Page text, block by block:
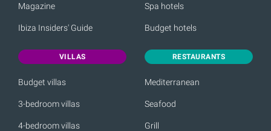
Magazine
Ibiza Insiders' Guide
Spa hotels
Budget hotels
VILLAS
Budget villas
3-bedroom villas
4-bedroom villas
RESTAURANTS
Mediterranean
Seafood
Grill